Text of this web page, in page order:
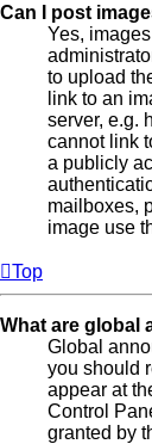
Can I post
Yes,
to upload
link to an
server, e.g.
cannot link
a publicly
mailboxes,
image use
Top
What are global
Global
you should
appear at
Control
granted by